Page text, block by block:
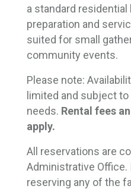
a standard
preparation and
suited for small
community events.
Please note:
limited and subject to
needs. Rental fees
apply.
All reservations are
Administrative
reserving any of the